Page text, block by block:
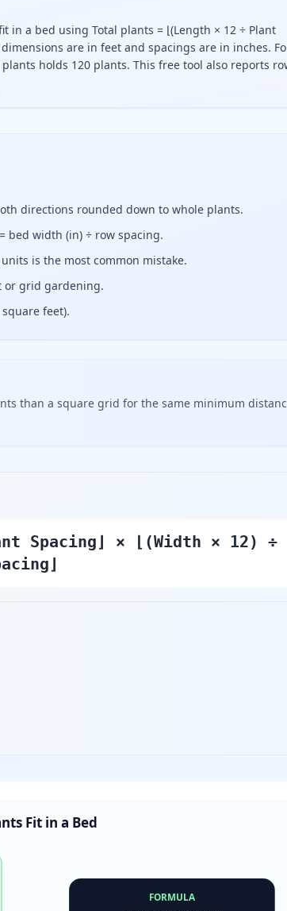
a bed using Total plants = ⌊(Length × 12 ÷ Plant
dimensions are in feet and spacings are in inches.
holds 120 plants. This free tool also reports
directions rounded down to whole plants.
bed width (in) ÷ row spacing.
is the most common mistake.
or grid gardening.
feet).
than a square grid for the same minimum
Spacing⌋ × ⌊(Width × 12) ÷
Fit in a Bed
FORMULA